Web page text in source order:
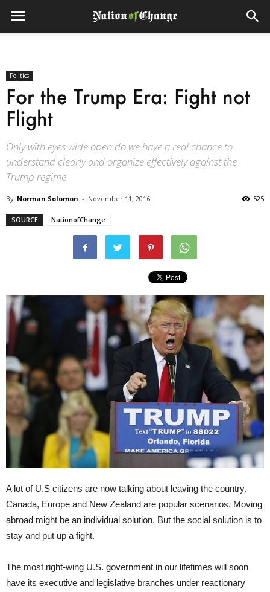
Politics
For the Trump Era: Fight not
Flight
Only with eyes wide open do we have a real chance to
understand clearly and organize effectively against the
Trump regime.
By Norman Solomon - November 11, 2016 525
SOURCE NationofChange
A lot of U.S citizens are now talking about leaving the country.
Canada, Europe and New Zealand are popular scenarios. Moving
abroad might be an individual solution. But the social solution is to
stay and put up a fight.
The most right-wing U.S. government in our lifetimes will soon
have its executive and legislative branches under reactionary